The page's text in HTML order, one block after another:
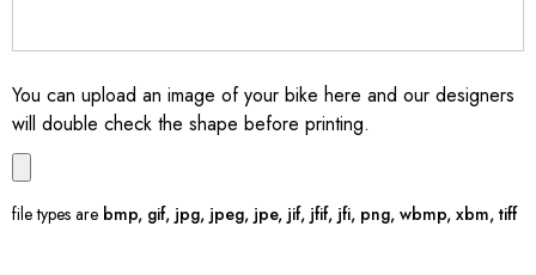
You can upload an image of your bike here and our designers
will double check the shape before printing.
file types are bmp, gif, jpg, jpeg, jpe, jif, jfif, jfi, png, wbmp, xbm, tiff